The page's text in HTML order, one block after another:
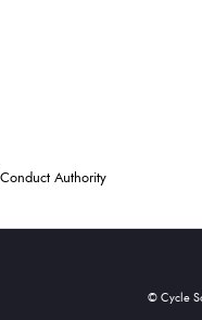
Authority
© Cycle